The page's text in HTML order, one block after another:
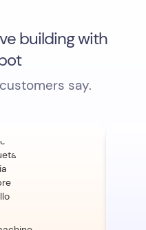
building with
say.